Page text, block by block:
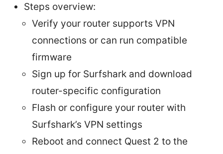
Steps overview:
Verify your router supports VPN
connections or can run compatible
firmware
Sign up for Surfshark and download
router-specific configuration
Flash or configure your router with
Surfshark’s VPN settings
Reboot and connect Quest 2 to the